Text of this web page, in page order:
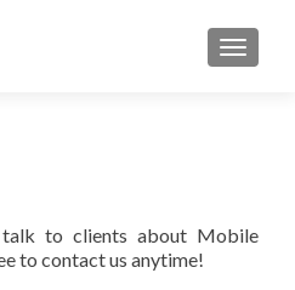
MENU
to clients about Mobile
to contact us anytime!